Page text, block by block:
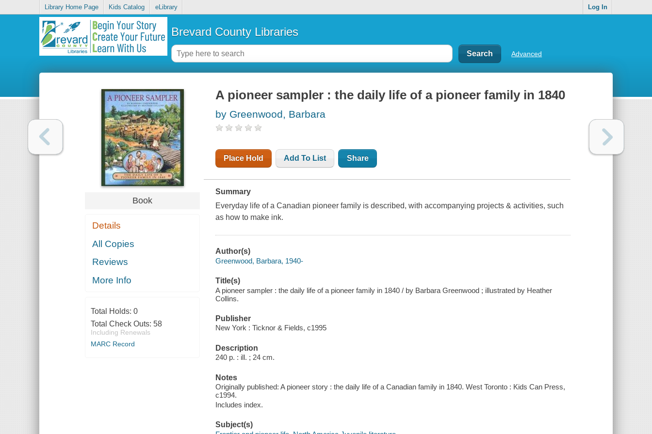
Library Home Page Kids Catalog eLibrary Log In
Brevard County Libraries
Advanced
Book
Details
All Copies
Reviews
More Info
Total Holds: 0
Total Check Outs: 58
Including Renewals
MARC Record
A pioneer sampler : the daily life of a pioneer family in 1840
by Greenwood, Barbara
Place Hold Add To List Share
Summary
Everyday life of a Canadian pioneer family is described, with accompanying projects & activities, such
as how to make ink.
Author(s)
Greenwood, Barbara, 1940-
Title(s)
A pioneer sampler : the daily life of a pioneer family in 1840 / by Barbara Greenwood ; illustrated by Heather
Collins.
Publisher
New York : Ticknor & Fields, c1995
Description
240 p. : ill. ; 24 cm.
Notes
Originally published: A pioneer story : the daily life of a Canadian family in 1840. West Toronto : Kids Can Press,
c1994.
Includes index.
Subject(s)